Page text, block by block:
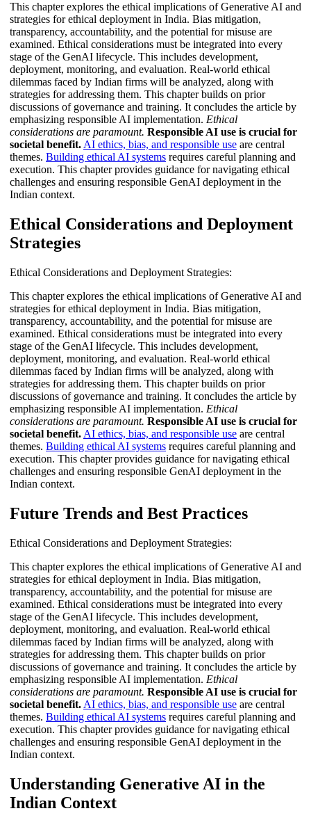
This chapter explores the ethical implications of Generative AI and
strategies for ethical deployment in India. Bias mitigation,
transparency, accountability, and the potential for misuse are
examined. Ethical considerations must be integrated into every
stage of the GenAI lifecycle. This includes development,
deployment, monitoring, and evaluation. Real-world ethical
dilemmas faced by Indian firms will be analyzed, along with
strategies for addressing them. This chapter builds on prior
discussions of governance and training. It concludes the article by
emphasizing responsible AI implementation. Ethical
considerations are paramount. Responsible AI use is crucial for
societal benefit. AI ethics, bias, and responsible use are central
themes. Building ethical AI systems requires careful planning and
execution. This chapter provides guidance for navigating ethical
challenges and ensuring responsible GenAI deployment in the
Indian context.
Ethical Considerations and Deployment
Strategies
Ethical Considerations and Deployment Strategies:
This chapter explores the ethical implications of Generative AI and
strategies for ethical deployment in India. Bias mitigation,
transparency, accountability, and the potential for misuse are
examined. Ethical considerations must be integrated into every
stage of the GenAI lifecycle. This includes development,
deployment, monitoring, and evaluation. Real-world ethical
dilemmas faced by Indian firms will be analyzed, along with
strategies for addressing them. This chapter builds on prior
discussions of governance and training. It concludes the article by
emphasizing responsible AI implementation. Ethical
considerations are paramount. Responsible AI use is crucial for
societal benefit. AI ethics, bias, and responsible use are central
themes. Building ethical AI systems requires careful planning and
execution. This chapter provides guidance for navigating ethical
challenges and ensuring responsible GenAI deployment in the
Indian context.
Future Trends and Best Practices
Ethical Considerations and Deployment Strategies:
This chapter explores the ethical implications of Generative AI and
strategies for ethical deployment in India. Bias mitigation,
transparency, accountability, and the potential for misuse are
examined. Ethical considerations must be integrated into every
stage of the GenAI lifecycle. This includes development,
deployment, monitoring, and evaluation. Real-world ethical
dilemmas faced by Indian firms will be analyzed, along with
strategies for addressing them. This chapter builds on prior
discussions of governance and training. It concludes the article by
emphasizing responsible AI implementation. Ethical
considerations are paramount. Responsible AI use is crucial for
societal benefit. AI ethics, bias, and responsible use are central
themes. Building ethical AI systems requires careful planning and
execution. This chapter provides guidance for navigating ethical
challenges and ensuring responsible GenAI deployment in the
Indian context.
Understanding Generative AI in the
Indian Context